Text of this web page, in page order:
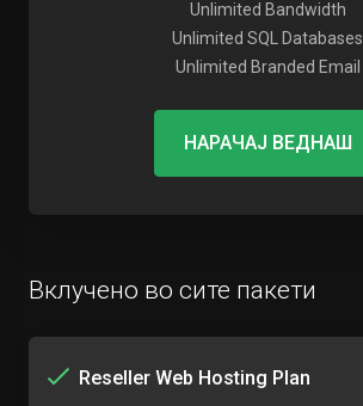
Unlimited Bandwidth
Unlimited SQL Databases
Unlimited Branded Email
НАРАЧАЈ ВЕДНАШ
Вклучено во сите пакети
Reseller Web Hosting Plan